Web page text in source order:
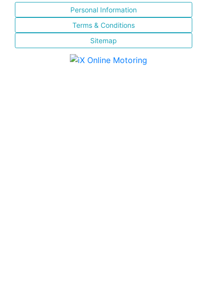
Personal Information
Terms & Conditions
Sitemap